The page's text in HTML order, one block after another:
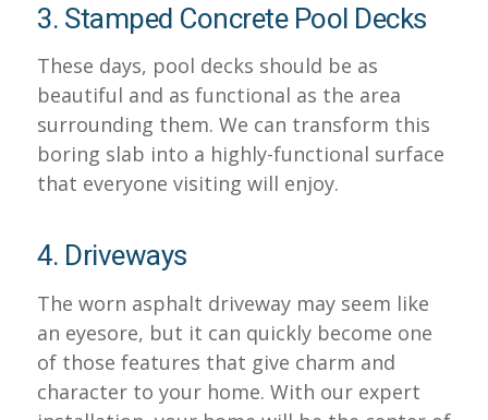
3. Stamped Concrete Pool Decks
These days, pool decks should be as
beautiful and as functional as the area
surrounding them. We can transform this
boring slab into a highly-functional surface
that everyone visiting will enjoy.
4. Driveways
The worn asphalt driveway may seem like
an eyesore, but it can quickly become one
of those features that give charm and
character to your home. With our expert